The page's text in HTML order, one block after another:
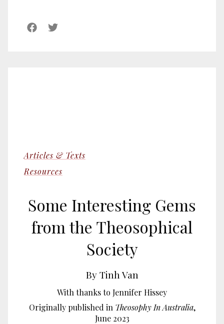
Articles & Texts
Resources
Some Interesting Gems
from the Theosophical
Society
By Tinh Van
With thanks to Jennifer Hissey
Originally published in Theosophy In Australia,
June 2023